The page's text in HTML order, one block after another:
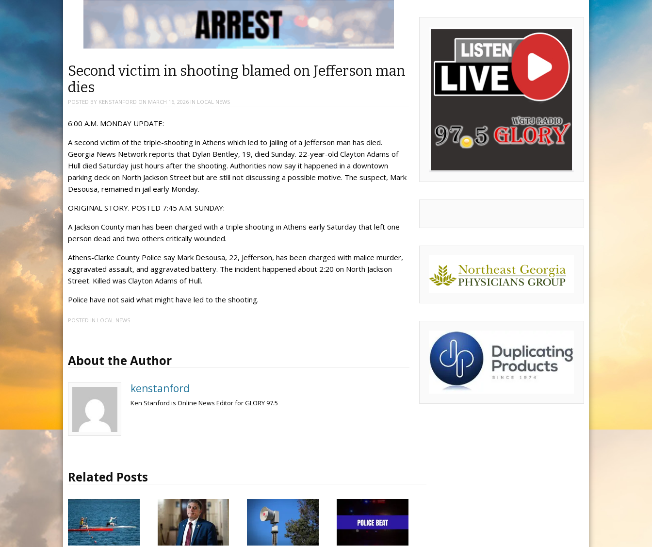
Second victim in shooting blamed on Jefferson man
dies
POSTED BY KENSTANFORD ON MARCH 16, 2026 IN LOCAL NEWS
6:00 A.M. MONDAY UPDATE:
A second victim of the triple-shooting in Athens which led to jailing of a Jefferson man has died.
Georgia News Network reports that Dylan Bentley, 19, died Sunday. 22-year-old Clayton Adams of
Hull died Saturday just hours after the shooting. Authorities now say it happened in a downtown
parking deck on North Jackson Street but are still not discussing a possible motive. The suspect, Mark
Desousa, remained in jail early Monday.
ORIGINAL STORY. POSTED 7:45 A.M. SUNDAY:
A Jackson County man has been charged with a triple shooting in Athens early Saturday that left one
person dead and two others critically wounded.
Athens-Clarke County Police say Mark Desousa, 22, Jefferson, has been charged with malice murder,
aggravated assault, and aggravated battery. The incident happened about 2:20 on North Jackson
Street. Killed was Clayton Adams of Hull.
Police have not said what might have led to the shooting.
POSTED IN LOCAL NEWS
About the Author
kenstanford
Ken Stanford is Online News Editor for GLORY 97.5
Related Posts